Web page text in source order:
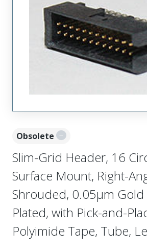
Obsolete
Slim-Grid Header, 16
Surface Mount, Right-
Shrouded, 0.05µm Gold
Plated, with Pick-and-
Polyimide Tape, Tube,